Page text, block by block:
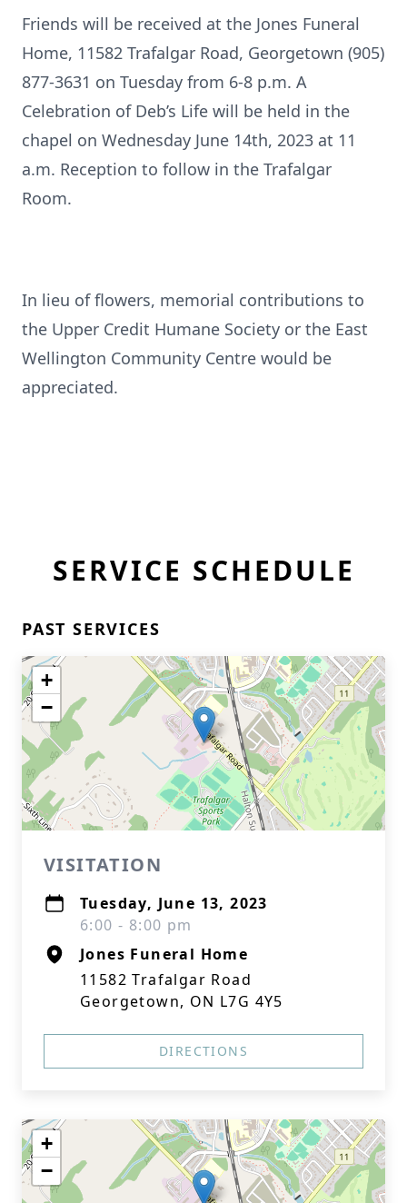
Friends will be received at the Jones Funeral
Home, 11582 Trafalgar Road, Georgetown (905)
877-3631 on Tuesday from 6-8 p.m. A
Celebration of Deb’s Life will be held in the
chapel on Wednesday June 14th, 2023 at 11
a.m. Reception to follow in the Trafalgar
Room.
In lieu of flowers, memorial contributions to
the Upper Credit Humane Society or the East
Wellington Community Centre would be
appreciated.
SERVICE SCHEDULE
PAST SERVICES
+
−
VISITATION
Tuesday, June 13, 2023
6:00 - 8:00 pm
Jones Funeral Home
11582 Trafalgar Road
Georgetown, ON L7G 4Y5
DIRECTIONS
+
−